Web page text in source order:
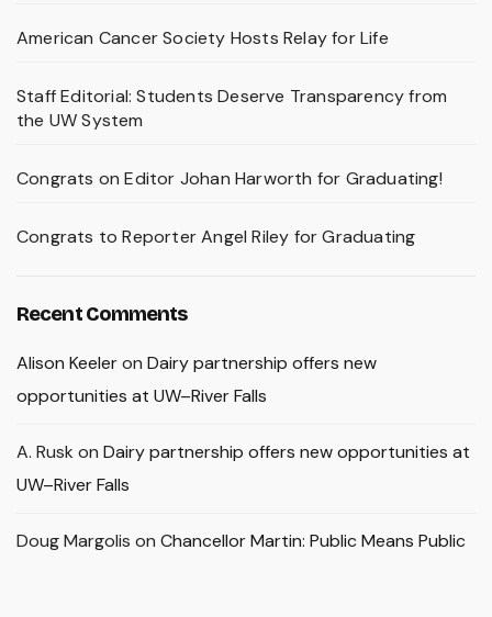
American Cancer Society Hosts Relay for Life
Staff Editorial: Students Deserve Transparency from
the UW System
Congrats on Editor Johan Harworth for Graduating!
Congrats to Reporter Angel Riley for Graduating
Recent Comments
Alison Keeleron Dairy partnership offers new
opportunities at UW–River Falls
A. Rusk on Dairy partnership offers new opportunities at
UW–River Falls
Doug Margolis on Chancellor Martin: Public Means Public